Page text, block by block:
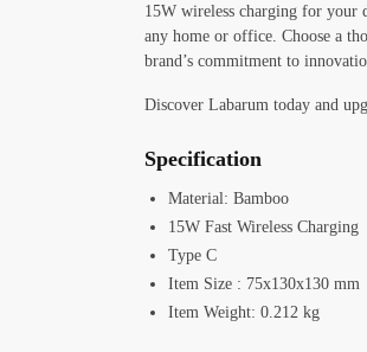
15W wireless charging for your
any home or office. Choose a
brand’s commitment to
Discover Labarum today and
Specification
Material: Bamboo
15W Fast Wireless Charging
Type C
Item Size : 75x130x130 mm
Item Weight: 0.212 kg